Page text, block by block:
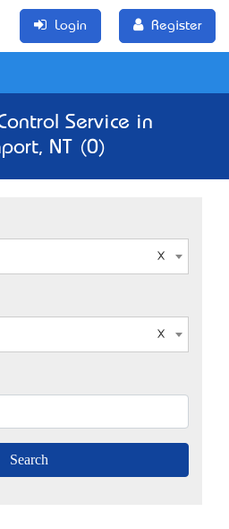
Login Register
Service in
NT (0)